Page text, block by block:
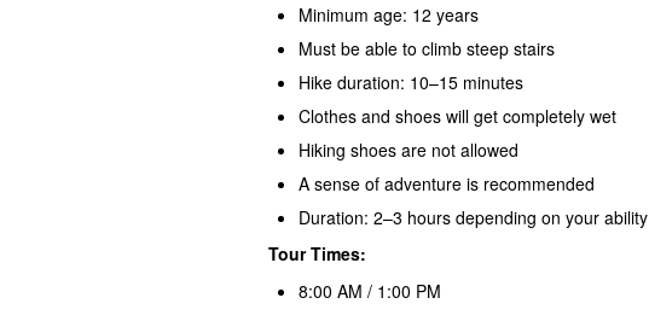
Minimum age: 12 years
Must be able to climb steep stairs
Hike duration: 10–15 minutes
Clothes and shoes will get completely wet
Hiking shoes are not allowed
A sense of adventure is recommended
Duration: 2–3 hours depending on your ability
Tour Times:
8:00 AM / 1:00 PM